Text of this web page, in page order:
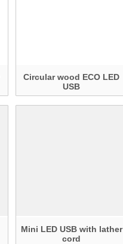
Circular wood ECO LED
USB
Mini LED USB with lather
cord